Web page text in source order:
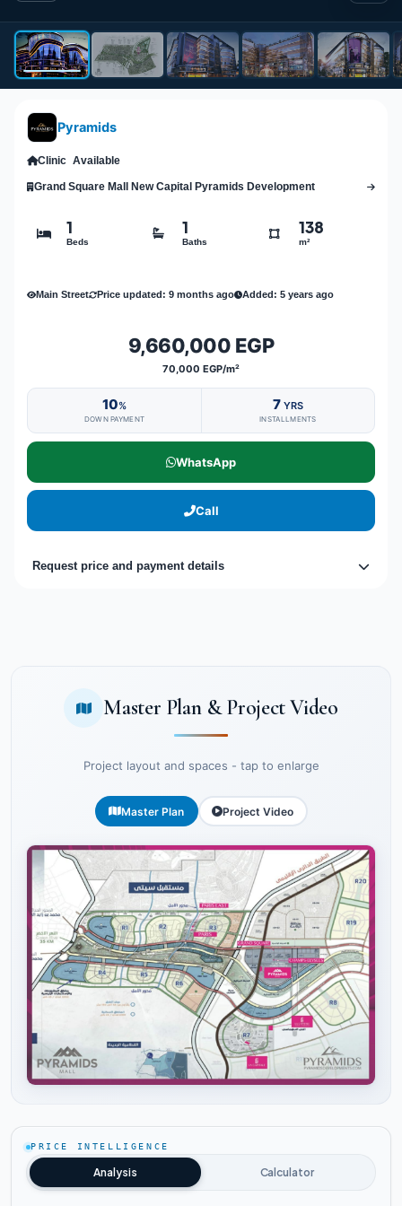
Pyramids
Clinic Available
Grand Square Mall New Capital Pyramids Development
1
Beds
1
Baths
138
m²
Main Street Price updated: 9 months ago Added: 5 years ago
9,660,000 EGP
70,000 EGP/m²
10%
DOWN PAYMENT
7 YRS
INSTALLMENTS
WhatsApp
Call
Request price and payment details
Master Plan & Project Video
Project layout and spaces - tap to enlarge
Master Plan Project Video
PRICE INTELLIGENCE
Analysis Calculator